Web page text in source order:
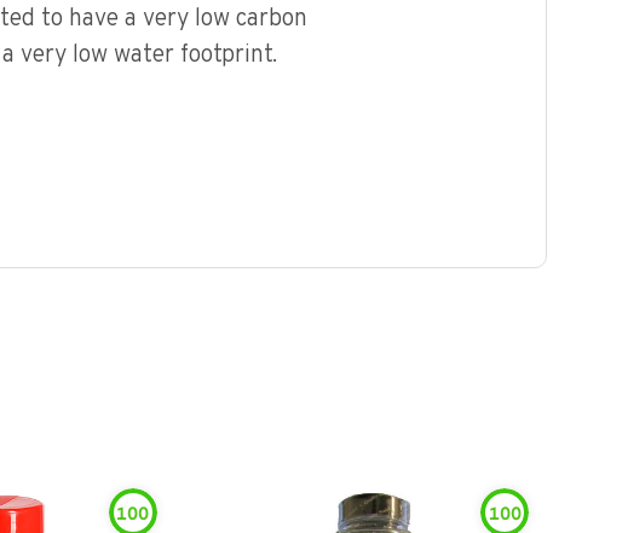
to have a very low carbon
very low water footprint.
100 100